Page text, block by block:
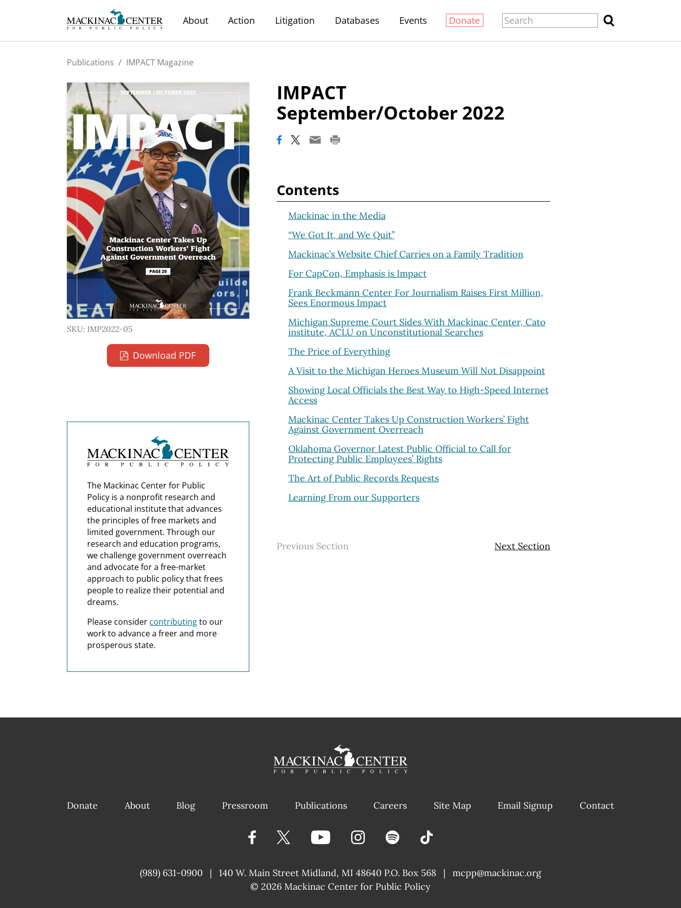
About Action Litigation Databases Events Donate
Publications / IMPACT Magazine
SKU: IMP2022-05
Download PDF
IMPACT
September/October 2022
Contents
Mackinac in the Media
“We Got It, and We Quit”
Mackinac’s Website Chief Carries on a Family Tradition
For CapCon, Emphasis is Impact
Frank Beckmann Center For Journalism Raises First Million,
Sees Enormous Impact
Michigan Supreme Court Sides With Mackinac Center, Cato
institute, ACLU on Unconstitutional Searches
The Price of Everything
A Visit to the Michigan Heroes Museum Will Not Disappoint
Showing Local Officials the Best Way to High-Speed Internet
Access
Mackinac Center Takes Up Construction Workers’ Fight
Against Government Overreach
Oklahoma Governor Latest Public Official to Call for
Protecting Public Employees’ Rights
The Art of Public Records Requests
Learning From our Supporters
Previous Section Next Section
The Mackinac Center for Public
Policy is a nonprofit research and
educational institute that advances
the principles of free markets and
limited government. Through our
research and education programs,
we challenge government overreach
and advocate for a free-market
approach to public policy that frees
people to realize their potential and
dreams.
Please consider contributingto our
work to advance a freer and more
prosperous state.
Donate About Blog Pressroom Publications Careers Site Map Email Signup Contact
(989) 631-0900 | 140 W. Main Street Midland, MI 48640 P.O. Box 568 |
mcpp@mackinac.org
|
© 2026 Mackinac Center for Public Policy